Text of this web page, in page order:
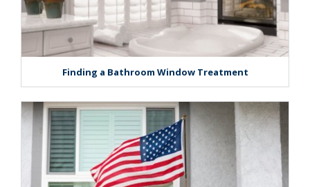
Finding a Bathroom Window Treatment